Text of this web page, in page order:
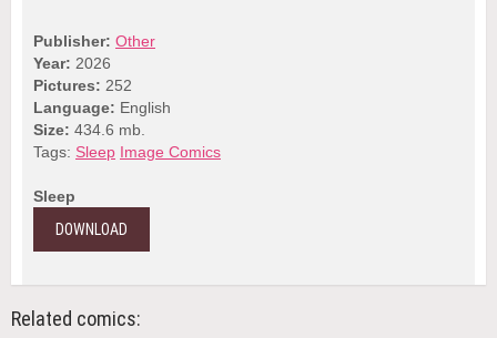
Publisher: Other
Year: 2026
Pictures: 252
Language: English
Size: 434.6 mb.
Tags: Sleep Image Comics
Sleep
DOWNLOAD
Related comics: